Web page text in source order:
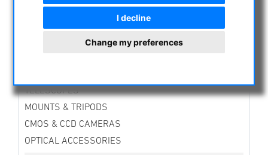
I decline
Change my preferences
SECONDHAND & STOCK
ASTRONOMY BEGINNERS
TELESCOPES
MOUNTS & TRIPODS
CMOS & CCD CAMERAS
OPTICAL ACCESSORIES